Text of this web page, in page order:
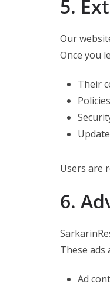
5.
Our
Once you
Their
Policies
Users are
6.
These ads
Ad